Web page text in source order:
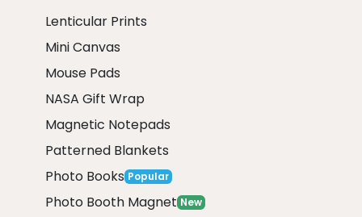
Lenticular Prints
Mini Canvas
Mouse Pads
NASA Gift Wrap
Magnetic Notepads
Patterned Blankets
Photo Books Popular
Photo Booth Magnet New